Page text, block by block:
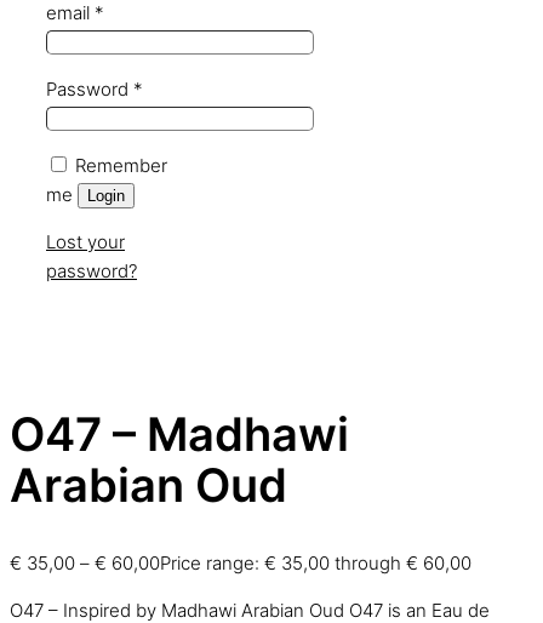
email *
Password *
Remember
me
Login
Lost your
password?
O47 – Madhawi
Arabian Oud
€ 35,00 – € 60,00Price range: € 35,00 through € 60,00
O47 – Inspired by Madhawi Arabian Oud O47 is an Eau de